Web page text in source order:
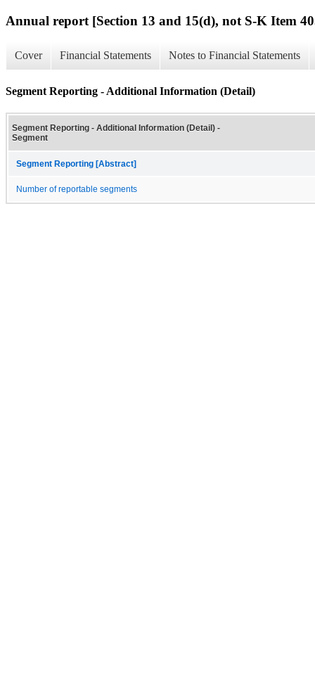
Annual report [Section 13 and 15(d), not S-K Item
Cover Financial Statements Notes to Financial Statements
Segment Reporting - Additional Information (Detail)
Segment Reporting - Additional Information (Detail) -
Segment
Segment Reporting [Abstract]
Number of reportable segments